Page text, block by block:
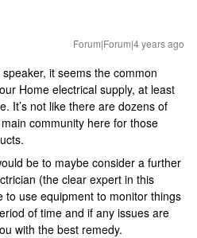
Forum|Forum|4 years ago
it seems the common
Home electrical supply, at least
It’s not like there are dozens of
community here for those
be to maybe consider a further
(the clear expert in this
to use equipment to monitor things
of time and if any issues are
with the best remedy.